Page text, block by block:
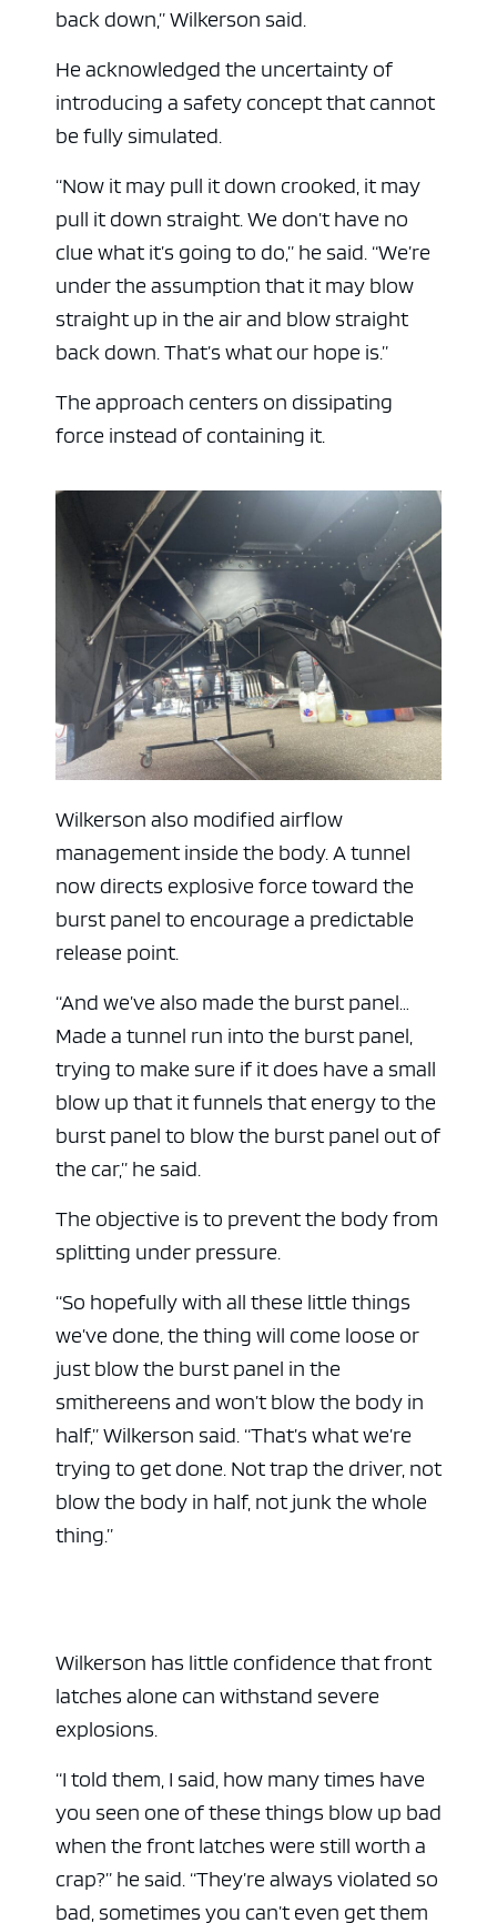
back down,” Wilkerson said.
He acknowledged the uncertainty of
introducing a safety concept that cannot
be fully simulated.
“Now it may pull it down crooked, it may
pull it down straight. We don’t have no
clue what it’s going to do,” he said. “We’re
under the assumption that it may blow
straight up in the air and blow straight
back down. That’s what our hope is.”
The approach centers on dissipating
force instead of containing it.
Wilkerson also modified airflow
management inside the body. A tunnel
now directs explosive force toward the
burst panel to encourage a predictable
release point.
“And we’ve also made the burst panel…
Made a tunnel run into the burst panel,
trying to make sure if it does have a small
blow up that it funnels that energy to the
burst panel to blow the burst panel out of
the car,” he said.
The objective is to prevent the body from
splitting under pressure.
“So hopefully with all these little things
we’ve done, the thing will come loose or
just blow the burst panel in the
smithereens and won’t blow the body in
half,” Wilkerson said. “That’s what we’re
trying to get done. Not trap the driver, not
blow the body in half, not junk the whole
thing.”
Wilkerson has little confidence that front
latches alone can withstand severe
explosions.
“I told them, I said, how many times have
you seen one of these things blow up bad
when the front latches were still worth a
crap?” he said. “They’re always violated so
bad, sometimes you can’t even get them